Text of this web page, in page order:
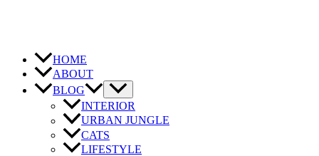
HOME
ABOUT
BLOG
INTERIOR
URBAN JUNGLE
CATS
LIFESTYLE